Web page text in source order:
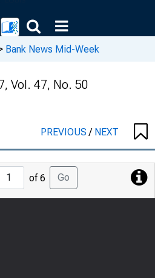
Bank News Mid-Week
Vol. 47, No. 50
PREVIOUS/ NEXT
Jump
to
Page
of 6 Go